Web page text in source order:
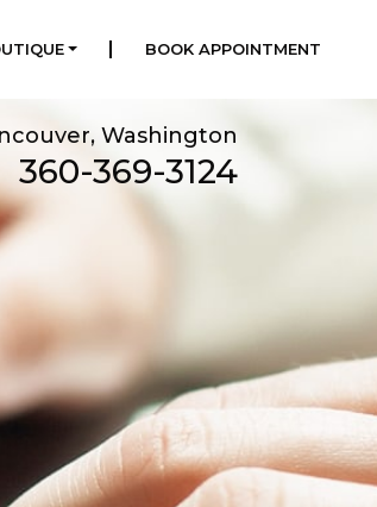
BOOK APPOINTMENT
Washington
360-369-3124